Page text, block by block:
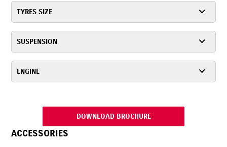
TYRES SIZE
SUSPENSION
ENGINE
DOWNLOAD BROCHURE
ACCESSORIES